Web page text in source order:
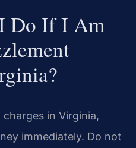
Do If I Am
in Virginia,
immediately. Do not